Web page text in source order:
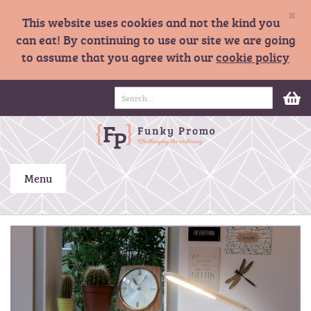
×
This website uses cookies and not the kind you
can eat! By continuing to use our site we are going
to assume that you agree with ourcookie policy
i
p
t
o
o
n
t
Menu